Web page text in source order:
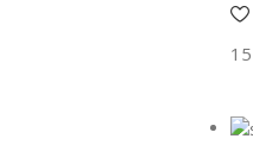
15